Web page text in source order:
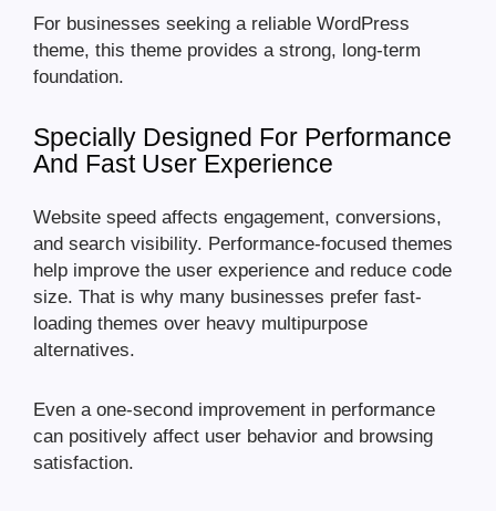
For businesses seeking a reliable WordPress
theme, this theme provides a strong, long-term
foundation.
Specially Designed For Performance
And Fast User Experience
Website speed affects engagement, conversions,
and search visibility. Performance-focused themes
help improve the user experience and reduce code
size. That is why many businesses prefer fast-
loading themes over heavy multipurpose
alternatives.
Even a one-second improvement in performance
can positively affect user behavior and browsing
satisfaction.